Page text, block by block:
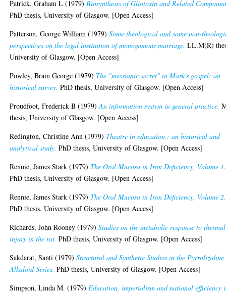
Patrick, Graham L (1979)Biosynthesis of Gliotoxin and Related
PhD thesis, University of Glasgow. [Open Access]
Patterson, George William (1979)Some theological and some non-
perspectives on the legal institution of monogamous marriage. LL.M(R)
University of Glasgow. [Open Access]
Powley, Brain George (1979) The "messianic secret" in Mark's gospel: an
historical survey. PhD thesis, University of Glasgow. [Open Access]
Proudfoot, Frederick B (1979)An information system in general practice.
thesis, University of Glasgow. [Open Access]
Redington, Christine Ann (1979) Theatre in education : an historical and
analytical study. PhD thesis, University of Glasgow. [Open Access]
Rennie, James Stark (1979) The Oral Mucosa in Iron Deficiency, Volume 1.
PhD thesis, University of Glasgow. [Open Access]
Rennie, James Stark (1979) The Oral Mucosa in Iron Deficiency, Volume 2.
PhD thesis, University of Glasgow. [Open Access]
Richards, John Rooney (1979)Studies on the metabolic response to thermal
injury in the rat. PhD thesis, University of Glasgow. [Open Access]
Sakdarat, Santi (1979)Structural and Synthetic Studies in the Pyrrolizidine
Alkaloid Series. PhD thesis, University of Glasgow. [Open Access]
Simpson, Linda M. (1979)Education, imperialism and national efficiency